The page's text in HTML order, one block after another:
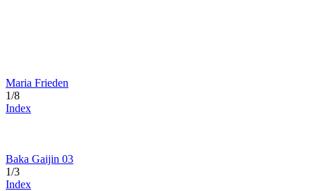
Maria Frieden
1/8
Index
Baka Gaijin 03
1/3
Index